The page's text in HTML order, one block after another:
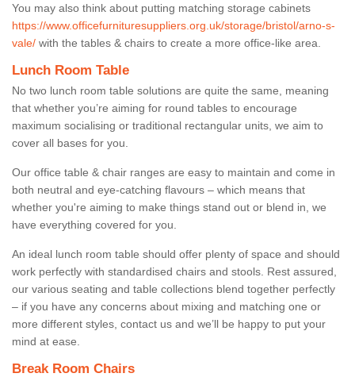
You may also think about putting matching storage cabinets
https://www.officefurnituresuppliers.org.uk/storage/bristol/arno-s-
vale/ with the tables & chairs to create a more office-like area.
Lunch Room Table
No two lunch room table solutions are quite the same, meaning
that whether you’re aiming for round tables to encourage
maximum socialising or traditional rectangular units, we aim to
cover all bases for you.
Our office table & chair ranges are easy to maintain and come in
both neutral and eye-catching flavours – which means that
whether you're aiming to make things stand out or blend in, we
have everything covered for you.
An ideal lunch room table should offer plenty of space and should
work perfectly with standardised chairs and stools. Rest assured,
our various seating and table collections blend together perfectly
– if you have any concerns about mixing and matching one or
more different styles, contact us and we’ll be happy to put your
mind at ease.
Break Room Chairs